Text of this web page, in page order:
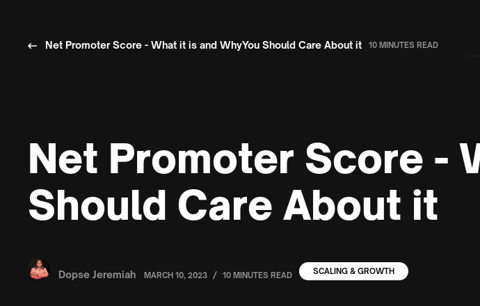
Net Promoter Score - What it is and WhyYou Should Care About it 10 MINUTES READ
Net Promoter Score -
Should Care About it
Dopse Jeremiah MARCH 10, 2023 / 10 MINUTES READ SCALING & GROWTH